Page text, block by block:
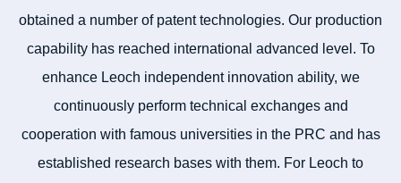
obtained a number of patent technologies. Our production
capability has reached international advanced level. To
enhance Leoch independent innovation ability, we
continuously perform technical exchanges and
cooperation with famous universities in the PRC and has
established research bases with them. For Leoch to